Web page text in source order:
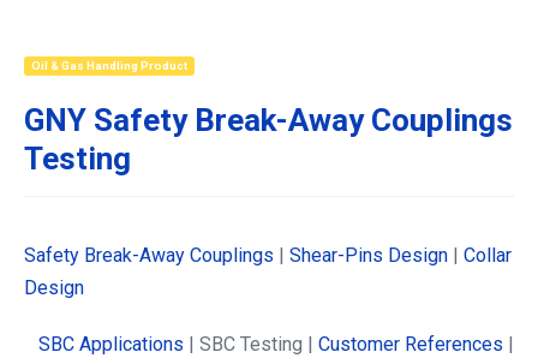
Oil & Gas Handling Product
GNY Safety Break-Away Couplings
Testing
Safety Break-Away Couplings | Shear-Pins Design | Collar
Design
SBC Applications | SBC Testing | Customer References |